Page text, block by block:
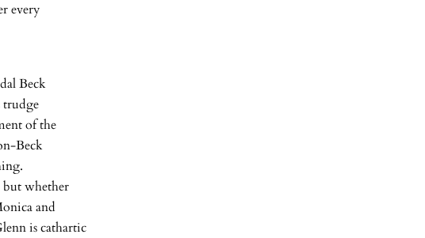
every
Beck
trudge
of the
Beck
but whether
and
is cathartic